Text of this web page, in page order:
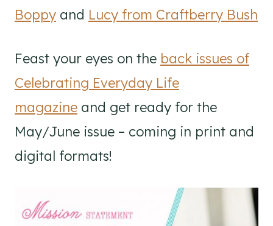
Boppy and Lucy from Craftberry Bush
Feast your eyes on the back issues of
Celebrating Everyday Life
magazine and get ready for the
May/June issue – coming in print and
digital formats!